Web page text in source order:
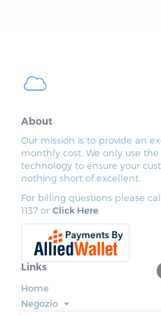
About
Our mission is to provide an
monthly cost. We only use
technology to ensure your
nothing short of excellent.
For billing questions please
1137 or Click Here
Links
Home
Negozio